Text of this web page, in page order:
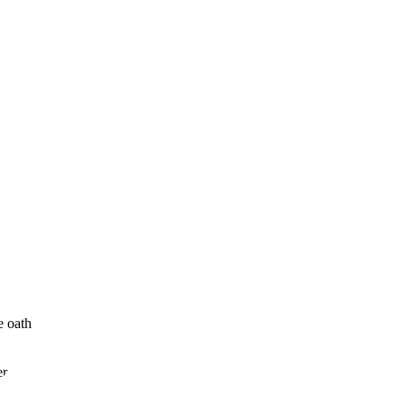
oath
and